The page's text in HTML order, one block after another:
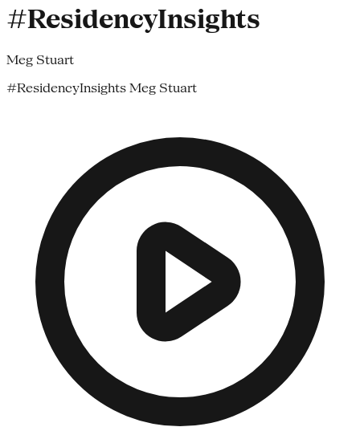
#ResidencyInsights
Meg Stuart
#ResidencyInsights Meg Stuart